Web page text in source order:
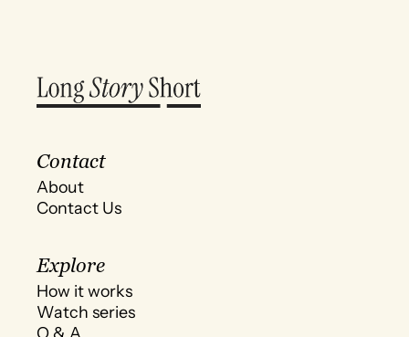
Contact
About
Contact Us
Explore
How it works
Watch series
Q & A